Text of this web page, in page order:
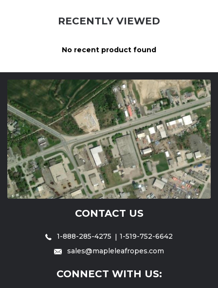
RECENTLY VIEWED
No recent product found
CONTACT US
1-888-285-4275
1-519-752-6642
sales@mapleleafropes.com
CONNECT WITH US: